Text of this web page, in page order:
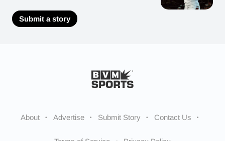
Submit a story
About Advertise Submit Story Contact Us